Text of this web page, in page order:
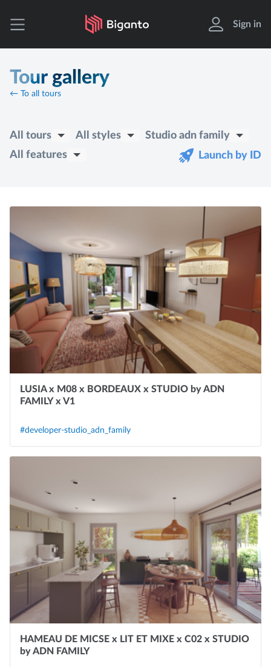
Sign in
Tour gallery
← To all tours
All tours All styles
Studio adn family
All features
Launch by ID
LUSIA x M08 x BORDEAUX x STUDIO by ADN
FAMILY x V1
#developer-studio_adn_family
HAMEAU DE MICSE x LIT ET MIXE x C02 x STUDIO
by ADN FAMILY